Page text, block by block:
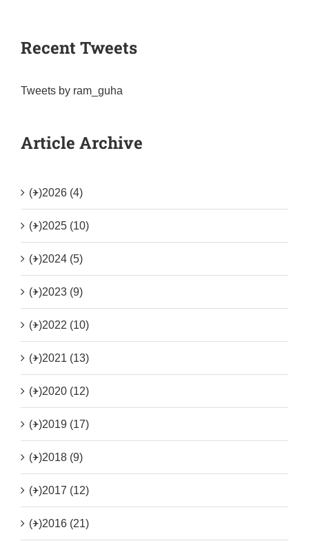
Recent Tweets
Tweets by ram_guha
Article Archive
(+)2026 (4)
(+)2025 (10)
(+)2024 (5)
(+)2023 (9)
(+)2022 (10)
(+)2021 (13)
(+)2020 (12)
(+)2019 (17)
(+)2018 (9)
(+)2017 (12)
(+)2016 (21)